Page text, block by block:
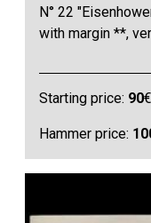
N° 22
with margin **,
Starting price: 90€
Hammer price: